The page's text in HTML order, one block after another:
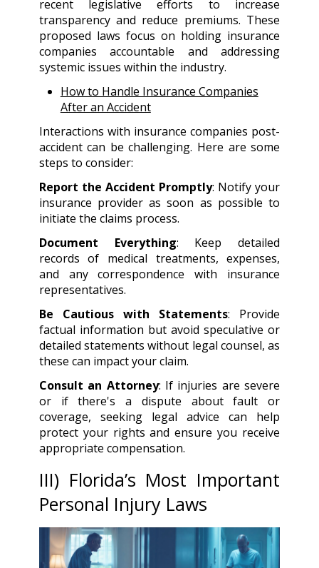
recent legislative efforts to increase
transparency and reduce premiums. These
proposed laws focus on holding insurance
companies accountable and addressing
systemic issues within the industry.
How to Handle Insurance Companies
After an Accident
Interactions with insurance companies post-
accident can be challenging. Here are some
steps to consider:
Report the Accident Promptly: Notify your
insurance provider as soon as possible to
initiate the claims process.
Document Everything: Keep detailed
records of medical treatments, expenses,
and any correspondence with insurance
representatives.
Be Cautious with Statements: Provide
factual information but avoid speculative or
detailed statements without legal counsel, as
these can impact your claim.
Consult an Attorney: If injuries are severe
or if there's a dispute about fault or
coverage, seeking legal advice can help
protect your rights and ensure you receive
appropriate compensation.
III) Florida’s Most Important
Personal Injury Laws